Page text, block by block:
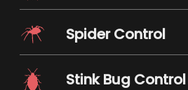
Spider Control
Stink Bug Control